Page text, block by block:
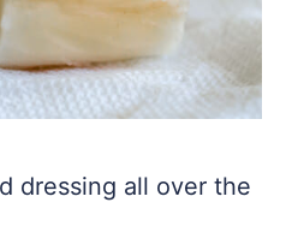
dressing all over the